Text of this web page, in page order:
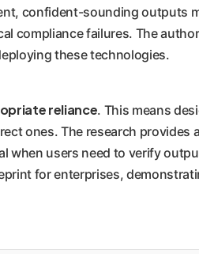
confident-sounding outputs
compliance failures. The
these technologies.
reliance. This means
ones. The research provides
when users need to verify
for enterprises,